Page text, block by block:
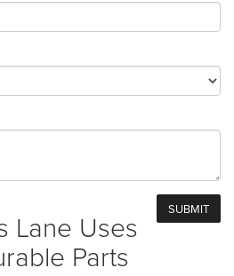
Lane Uses
Parts